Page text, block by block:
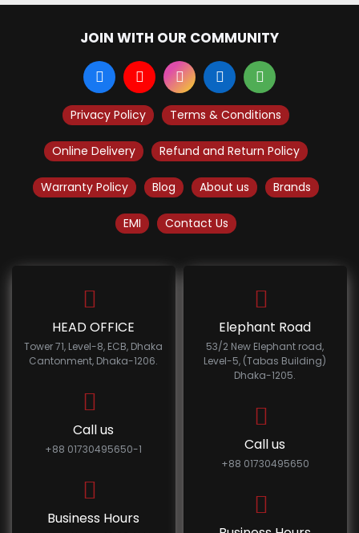
JOIN WITH OUR COMMUNITY
Privacy Policy Terms & Conditions
Online Delivery Refund and Return Policy
Warranty Policy Blog About us Brands
EMI Contact Us
HEAD OFFICE
Tower 71, Level-8, ECB, Dhaka
Cantonment, Dhaka-1206.
Call us
+88 01730495650-1
Business Hours
Elephant Road
53/2 New Elephant road,
Level-5, (Tabas Building)
Dhaka-1205.
Call us
+88 01730495650